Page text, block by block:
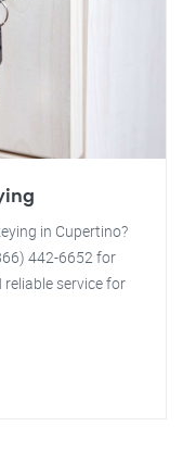
in Cupertino?
442-6652 for
service for